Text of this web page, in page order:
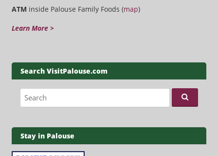
ATM inside Palouse Family Foods (map)
Learn More >
Search VisitPalouse.com
Search for:
Stay in Palouse